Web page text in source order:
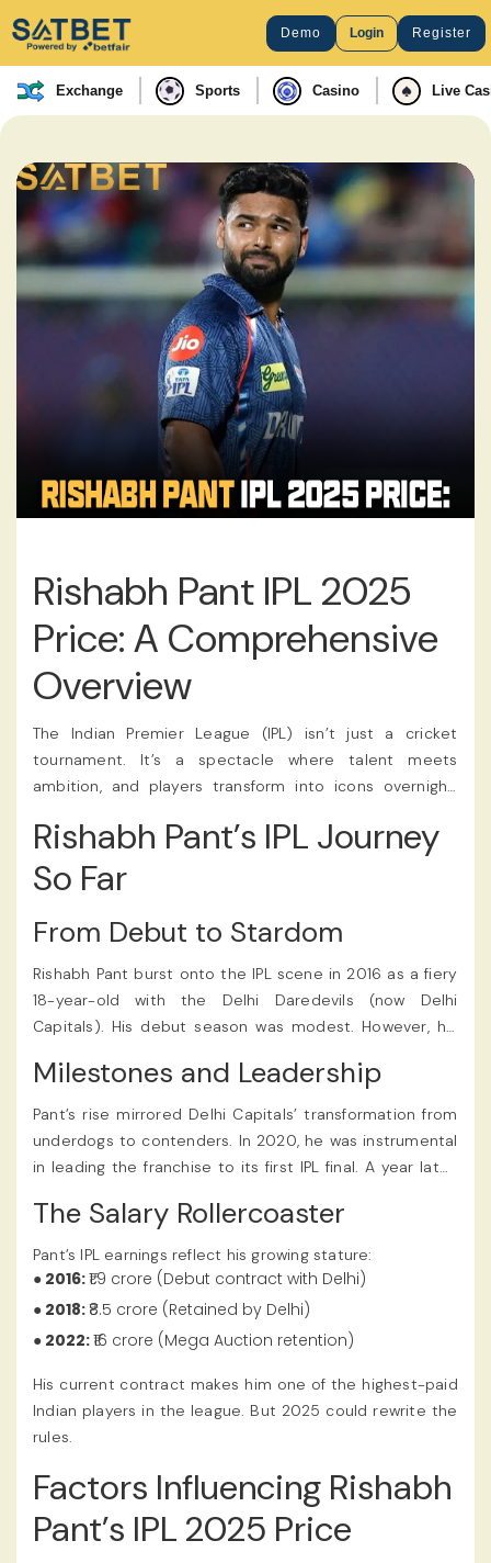
Demo Login Register
Exchange Sports Casino Live
Rishabh Pant IPL 2025
Price: A Comprehensive
Overview
The Indian Premier League (IPL) isn’t just a cricket
tournament. It’s a spectacle where talent meets
ambition, and players transform into icons overnight.
the years, Rishabh Pant stands out. He embodies both
explosive talent and relentless drama. As the 2025 IPL
auction happened, the buzz around Pant’s potential
price tag has reached a fever pitch. The franchise
eventually announced the Rishabh Pant IPL 2025 Price,
and fans tracked the news through their favoriteIPL
betting app.
Rishabh Pant’s IPL Journey
So Far
From Debut to Stardom
Rishabh Pant burst onto the IPL scene in 2016 as a fiery
18-year-old with the Delhi Daredevils (now Delhi
Capitals). His debut season was modest. However, his
greatness. By 2018, he’d announced himself as a force
to reckon with. He smashed a blistering 128* off 63 balls
against Sunrisers Hyderabad—an innings that remains
one of the fastest centuries in IPL history. Several
significantly influenced the Rishabh Pant IPL 2025 Price,
Milestones and Leadership
Pant’s rise mirrored Delhi Capitals’ transformation from
underdogs to contenders. In 2020, he was instrumental
in leading the franchise to its first IPL final. A year later,
Under his leadership, Delhi emerged as a frequent
playoff challenger. Pant’s tactical acumen and middle-
order heroics earned widespread praise.
The Salary Rollercoaster
Pant’s IPL earnings reflect his growing stature:
● 2016:₹1.9 crore (Debut contract with Delhi)
● 2018:₹8.5 crore (Retained by Delhi)
● 2022:₹16 crore (Mega Auction retention)
His current contract makes him one of the highest-paid
Indian players in the league. But 2025 could rewrite the
rules.
Factors Influencing Rishabh
Pant’s IPL 2025 Price